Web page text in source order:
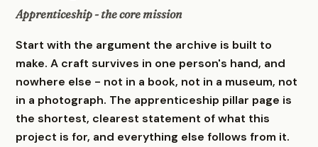
Apprenticeship - the core mission
Start with the argument the archive is built to
make. A craft survives in one person's hand, and
nowhere else - not in a book, not in a museum, not
in a photograph. The apprenticeship pillar page is
the shortest, clearest statement of what this
project is for, and everything else follows from it.